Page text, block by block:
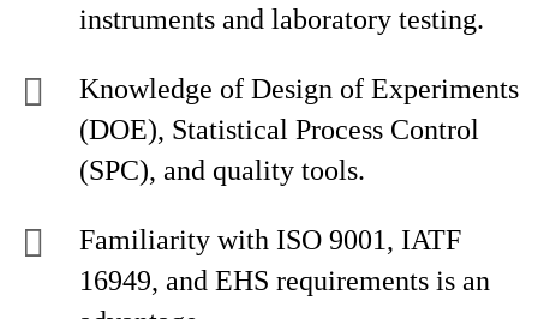
instruments and laboratory testing.
Knowledge of Design of Experiments
(DOE), Statistical Process Control
(SPC), and quality tools.
Familiarity with ISO 9001, IATF
16949, and EHS requirements is an